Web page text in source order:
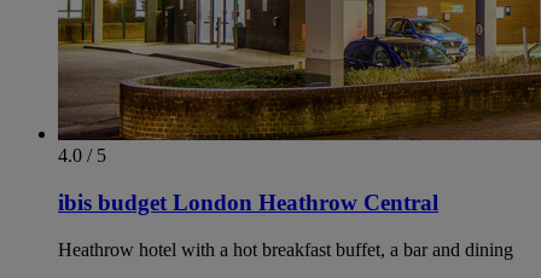
4.0 / 5
ibis budget London Heathrow Central
Heathrow hotel with a hot breakfast buffet, a bar and dining